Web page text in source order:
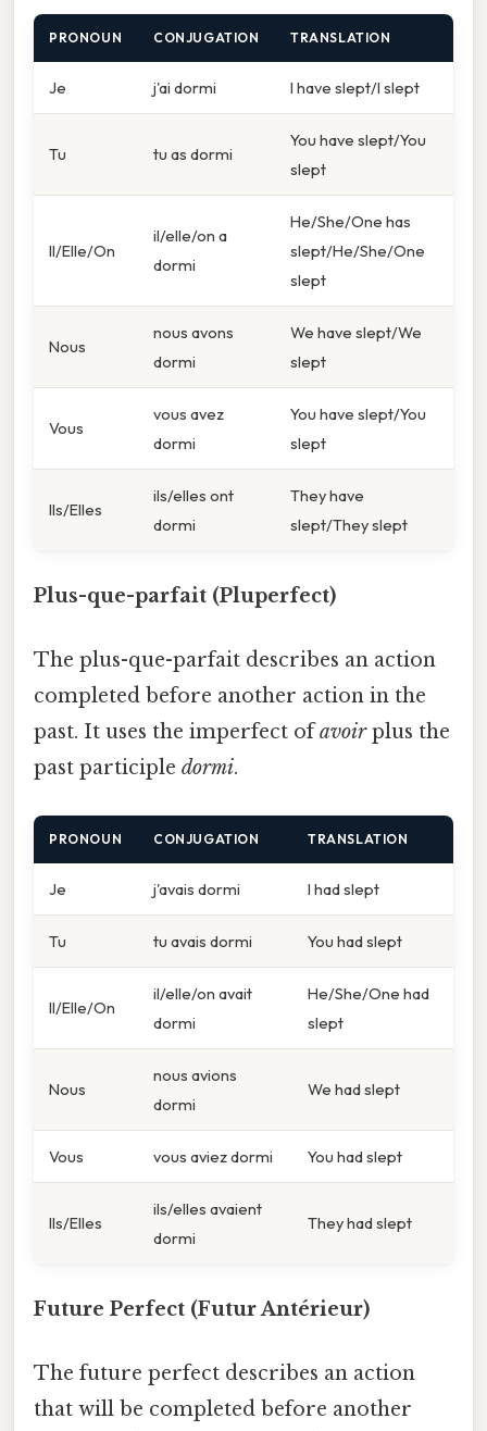
PRONOUN CONJUGATION TRANSLATION
Je j'ai dormi I have slept/I slept
Tu tu as dormi
You have slept/You
slept
Il/Elle/On
il/elle/on a
dormi
He/She/One has
slept/He/She/One
slept
Nous
nous avons
dormi
We have slept/We
slept
Vous
vous avez
dormi
You have slept/You
slept
Ils/Elles
ils/elles ont
dormi
They have
slept/They slept
Plus-que-parfait (Pluperfect)
The plus-que-parfait describes an action
completed before another action in the
past. It uses the imperfect ofavoirplus the
past participle dormi.
PRONOUN CONJUGATION TRANSLATION
Je j'avais dormi I had slept
Tu tu avais dormi You had slept
Il/Elle/On
il/elle/on avait
dormi
He/She/One had
slept
Nous
nous avions
dormi
We had slept
Vous vous aviez dormi You had slept
Ils/Elles
ils/elles avaient
dormi
They had slept
Future Perfect (Futur Antérieur)
The future perfect describes an action
that will be completed before another